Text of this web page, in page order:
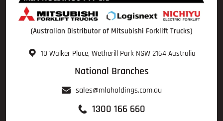
(Australian Distributor of Mitsubishi Forklift Trucks)
10 Walker Place, Wetherill Park NSW 2164 Australia
National Branches
sales@mlaholdings.com.au
1300 166 660